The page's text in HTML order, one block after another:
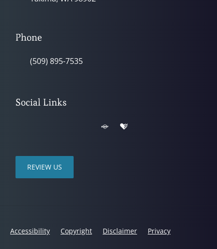
Phone
(509) 895-7535
Social Links
REVIEW US
Accessibility Copyright Disclaimer Privacy